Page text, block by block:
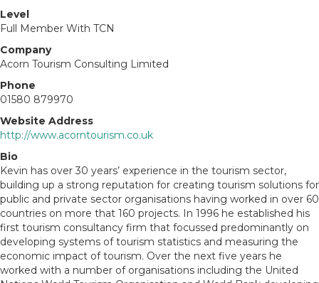
Level
Full Member With TCN
Company
Acorn Tourism Consulting Limited
Phone
01580 879970
Website Address
http://www.acorntourism.co.uk
Bio
Kevin has over 30 years’ experience in the tourism sector,
building up a strong reputation for creating tourism solutions for
public and private sector organisations having worked in over 60
countries on more that 160 projects. In 1996 he established his
first tourism consultancy firm that focussed predominantly on
developing systems of tourism statistics and measuring the
economic impact of tourism. Over the next five years he
worked with a number of organisations including the United